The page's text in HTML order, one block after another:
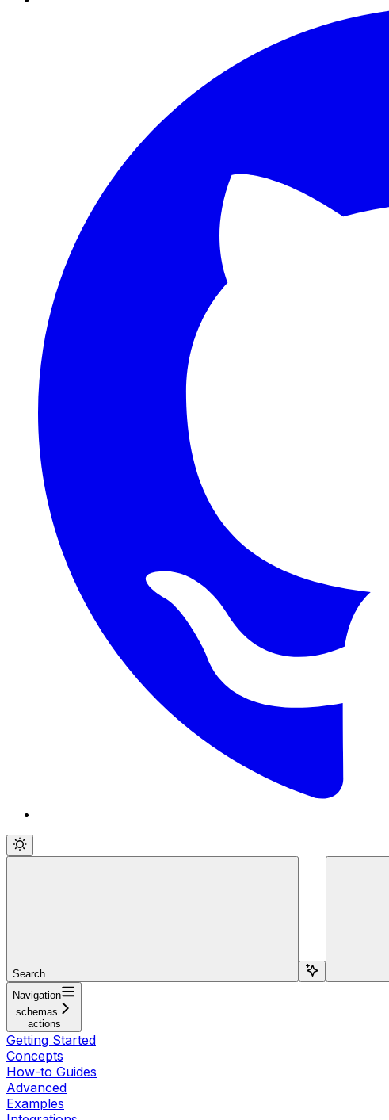
Search...
Navigation
schemas
actions
Getting Started
Concepts
How-to Guides
Advanced
Examples